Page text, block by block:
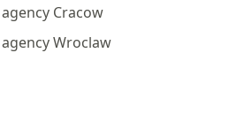
Cracow
Wroclaw